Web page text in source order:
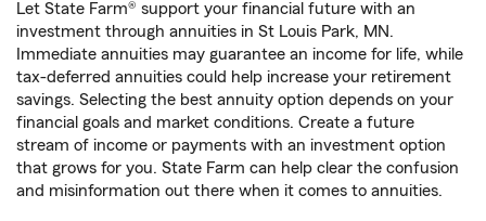
Let State Farm® support your financial future with an
investment through annuities in St Louis Park, MN.
Immediate annuities may guarantee an income for life, while
tax-deferred annuities could help increase your retirement
savings. Selecting the best annuity option depends on your
financial goals and market conditions. Create a future
stream of income or payments with an investment option
that grows for you. State Farm can help clear the confusion
and misinformation out there when it comes to annuities.